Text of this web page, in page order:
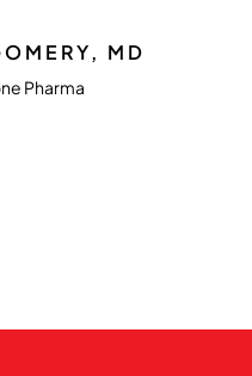
MD
Pharma